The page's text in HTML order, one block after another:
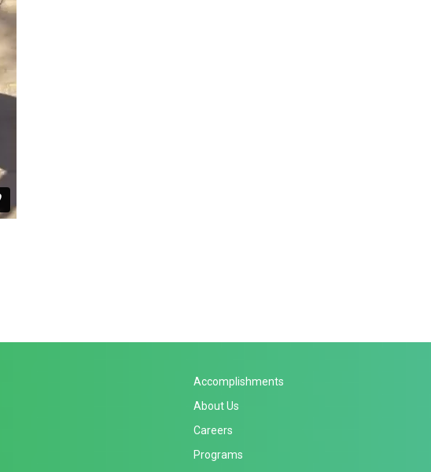
Accomplishments
About Us
Careers
Programs